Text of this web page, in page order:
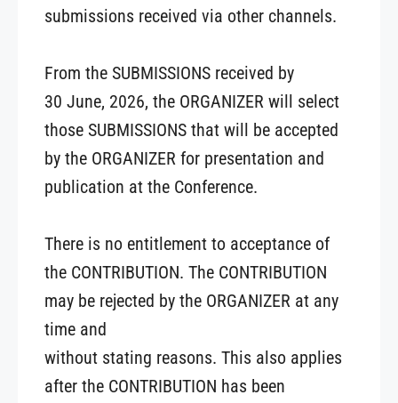
submissions received via other channels.
From the SUBMISSIONS received by
30 June, 2026, the ORGANIZER will select
those SUBMISSIONS that will be accepted
by the ORGANIZER for presentation and
publication at the Conference.
There is no entitlement to acceptance of
the CONTRIBUTION. The CONTRIBUTION
may be rejected by the ORGANIZER at any
time and
without stating reasons. This also applies
after the CONTRIBUTION has been